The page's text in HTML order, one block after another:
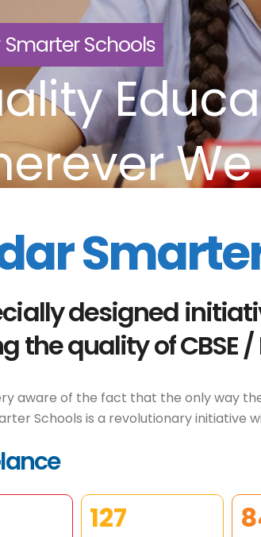
Smarter Schools
designed
the quality of CBSE
aware of the fact that the only way
Schools is a revolutionary initiative
165